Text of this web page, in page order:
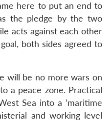
here to put an end to
the pledge by the two
acts against each other
both sides agreed to
will be no more wars on
a peace zone. Practical
Sea into a ‘maritime
and working level